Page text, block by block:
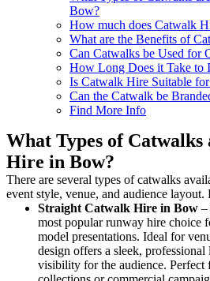
Bow?
How much does Catwalk
What are the Benefits of
Can Catwalks be Used for
How Long Does it Take to
Is Catwalk Hire Suitable
Can the Catwalk be
Find More Info
What Types of
Hire in Bow?
There are several types of catwalks
event style, venue, and audience layout.
Straight Catwalk Hire in Bow –
most popular runway hire choice
model presentations. Ideal for
design offers a sleek,
visibility for the audience. Perfect